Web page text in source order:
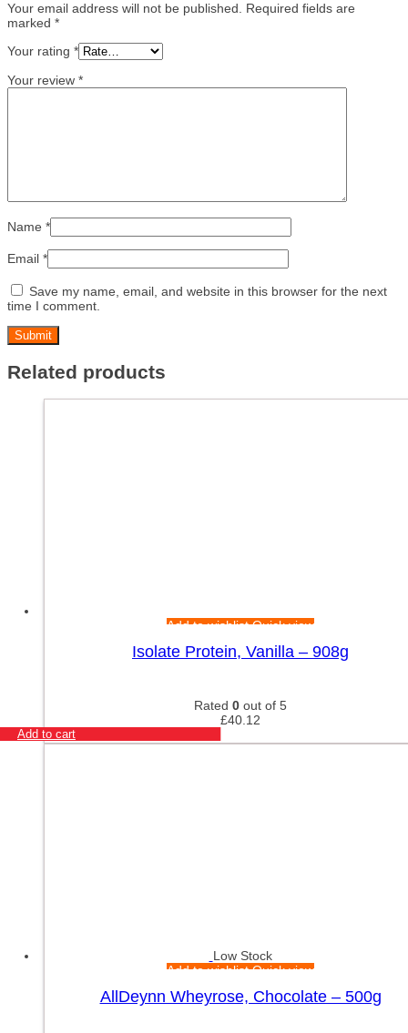
Your email address will not be published. Required fields are
marked *
Your rating *
Your review *
Name *
Email *
Save my name, email, and website in this browser for the next
time I comment.
Related products
Add to wishlistQuick view
Isolate Protein, Vanilla – 908g
Rated 0 out of 5
£40.12
Add to cart
Low Stock
Add to wishlistQuick view
AllDeynn Wheyrose, Chocolate – 500g